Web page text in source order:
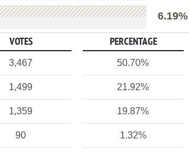
6.19%
VOTES PERCENTAGE
3,467 50.70%
1,499 21.92%
1,359 19.87%
90 1.32%